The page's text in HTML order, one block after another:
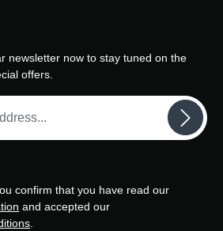
newsletter now to stay tuned on the
offers.
confirm that you have read our
and accepted our
.